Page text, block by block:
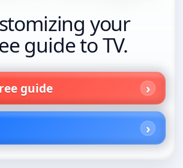
your
guide to TV.
guide